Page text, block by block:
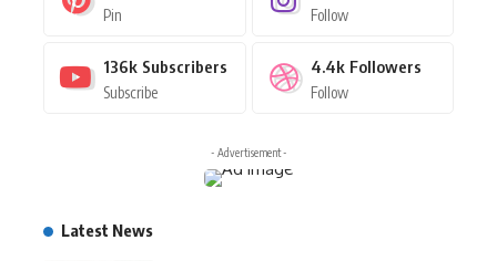
Pin Follow
136k Subscribers
Subscribe
4.4k Followers
Follow
- Advertisement -
Latest News